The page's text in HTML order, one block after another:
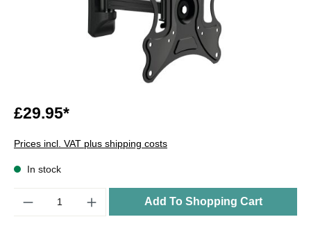
£29.95*
Prices incl. VAT plus shipping costs
In stock
Add To Shopping Cart